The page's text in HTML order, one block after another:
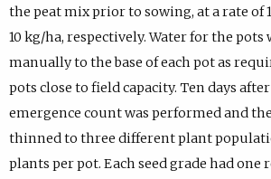
the peat mix prior to sowing, at a rate of
10 kg/ha, respectively. Water for the pots
manually to the base of each pot as
pots close to field capacity. Ten days
emergence count was performed and
thinned to three different plant
plants per pot. Each seed grade had one